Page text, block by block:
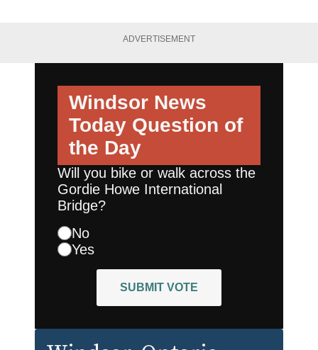
ADVERTISEMENT
Windsor News
Today Question of
the Day
Will you bike or walk across the
Gordie Howe International
Bridge?
No
Yes
SUBMIT VOTE